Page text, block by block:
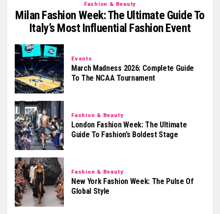
Fashion & Beauty
Milan Fashion Week: The Ultimate Guide To
Italy’s Most Influential Fashion Event
Events
March Madness 2026: Complete Guide
To The NCAA Tournament
Fashion & Beauty
London Fashion Week: The Ultimate
Guide To Fashion’s Boldest Stage
Fashion & Beauty
New York Fashion Week: The Pulse Of
Global Style